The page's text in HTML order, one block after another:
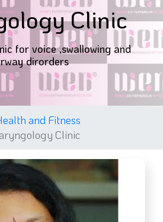
Clinic
for voice ,swallowing and
dirorders
and Fitness
Clinic